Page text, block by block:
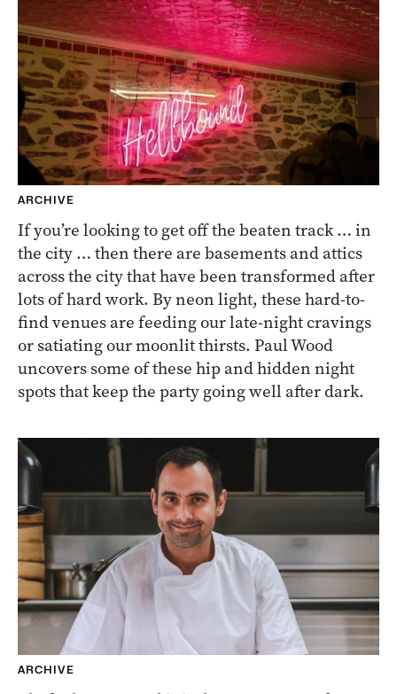
ARCHIVE
If you’re looking to get off the beaten track … in
the city … then there are basements and attics
across the city that have been transformed after
lots of hard work. By neon light, these hard-to-
find venues are feeding our late-night cravings
or satiating our moonlit thirsts. Paul Wood
uncovers some of these hip and hidden night
spots that keep the party going well after dark.
ARCHIVE